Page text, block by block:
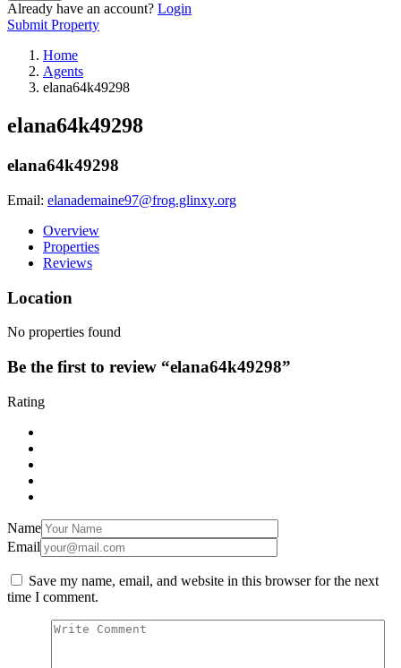
Already have an account? Login
Submit Property
Home
Agents
elana64k49298
elana64k49298
elana64k49298
Email: elanademaine97@frog.glinxy.org
Overview
Properties
Reviews
Location
No properties found
Be the first to review “elana64k49298”
Rating
Name
Email
Save my name, email, and website in this browser for the next
time I comment.